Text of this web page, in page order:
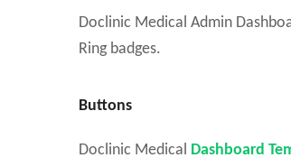
Doclinic Medical Admin
Ring badges.
Buttons
Doclinic Medical Dashboard